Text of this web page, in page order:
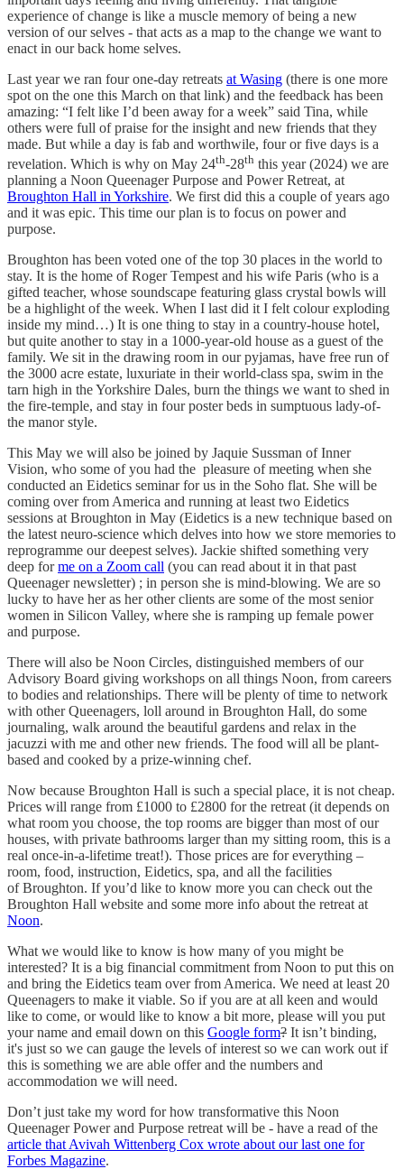
experience of change is like a muscle memory of being a new
version of our selves - that acts as a map to the change we want to
enact in our back home selves.
Last year we ran four one-day retreats at Wasing (there is one more
spot on the one this March on that link) and the feedback has been
amazing: “I felt like I’d been away for a week” said Tina, while
others were full of praise for the insight and new friends that they
made. But while a day is fab and worthwile, four or five days is a
revelation. Which is why on May 24th-28th this year (2024) we are
planning a Noon Queenager Purpose and Power Retreat, at
Broughton Hall in Yorkshire. We first did this a couple of years ago
and it was epic. This time our plan is to focus on power and
purpose.
Broughton has been voted one of the top 30 places in the world to
stay. It is the home of Roger Tempest and his wife Paris (who is a
gifted teacher, whose soundscape featuring glass crystal bowls will
be a highlight of the week. When I last did it I felt colour exploding
inside my mind…) It is one thing to stay in a country-house hotel,
but quite another to stay in a 1000-year-old house as a guest of the
family. We sit in the drawing room in our pyjamas, have free run of
the 3000 acre estate, luxuriate in their world-class spa, swim in the
tarn high in the Yorkshire Dales, burn the things we want to shed in
the fire-temple, and stay in four poster beds in sumptuous lady-of-
the manor style.
This May we will also be joined by Jaquie Sussman of Inner
Vision, who some of you had the pleasure of meeting when she
conducted an Eidetics seminar for us in the Soho flat. She will be
coming over from America and running at least two Eidetics
sessions at Broughton in May (Eidetics is a new technique based on
the latest neuro-science which delves into how we store memories to
reprogramme our deepest selves). Jackie shifted something very
deep forme on a Zoom call (you can read about it in that past
Queenager newsletter) ; in person she is mind-blowing. We are so
lucky to have her as her other clients are some of the most senior
women in Silicon Valley, where she is ramping up female power
and purpose.
There will also be Noon Circles, distinguished members of our
Advisory Board giving workshops on all things Noon, from careers
to bodies and relationships. There will be plenty of time to network
with other Queenagers, loll around in Broughton Hall, do some
journaling, walk around the beautiful gardens and relax in the
jacuzzi with me and other new friends. The food will all be plant-
based and cooked by a prize-winning chef.
Now because Broughton Hall is such a special place, it is not cheap.
Prices will range from £1000 to £2800 for the retreat (it depends on
what room you choose, the top rooms are bigger than most of our
houses, with private bathrooms larger than my sitting room, this is a
real once-in-a-lifetime treat!). Those prices are for everything –
room, food, instruction, Eidetics, spa, and all the facilities
of Broughton. If you’d like to know more you can check out the
Broughton Hall website and some more info about the retreat at
Noon.
What we would like to know is how many of you might be
interested? It is a big financial commitment from Noon to put this on
and bring the Eidetics team over from America. We need at least 20
Queenagers to make it viable. So if you are at all keen and would
like to come, or would like to know a bit more, please will you put
your name and email down on this Google form? It isn’t binding,
it's just so we can gauge the levels of interest so we can work out if
this is something we are able offer and the numbers and
accommodation we will need.
Don’t just take my word for how transformative this Noon
Queenager Power and Purpose retreat will be - have a read of the
article that Avivah Wittenberg Cox wrote about our last one for
Forbes Magazine.